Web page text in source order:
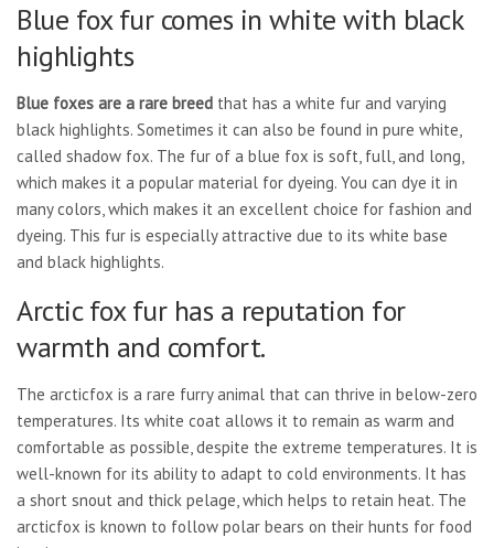
Blue fox fur comes in white with black
highlights
Blue foxes are a rare breed that has a white fur and varying
black highlights. Sometimes it can also be found in pure white,
called shadow fox. The fur of a blue fox is soft, full, and long,
which makes it a popular material for dyeing. You can dye it in
many colors, which makes it an excellent choice for fashion and
dyeing. This fur is especially attractive due to its white base
and black highlights.
Arctic fox fur has a reputation for
warmth and comfort.
The arcticfox is a rare furry animal that can thrive in below-zero
temperatures. Its white coat allows it to remain as warm and
comfortable as possible, despite the extreme temperatures. It is
well-known for its ability to adapt to cold environments. It has
a short snout and thick pelage, which helps to retain heat. The
arcticfox is known to follow polar bears on their hunts for food